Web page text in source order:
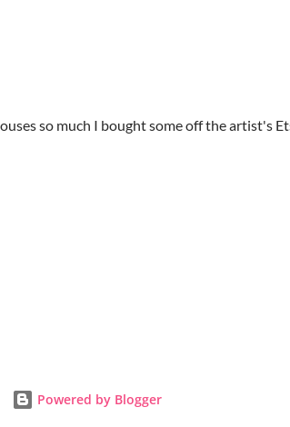
so much I bought some off the artist's
Powered by Blogger